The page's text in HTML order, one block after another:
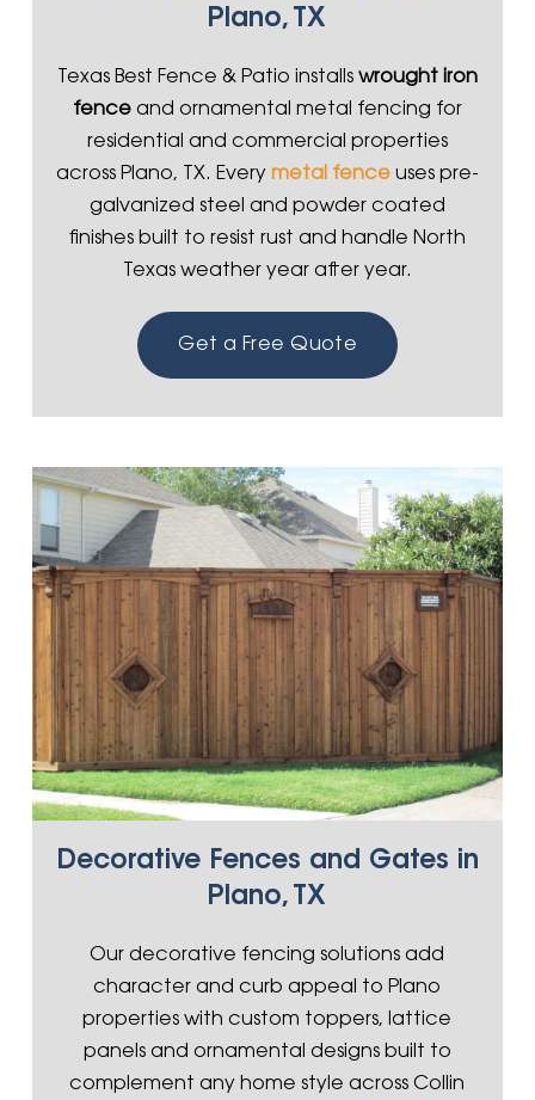
Plano, TX
Texas Best Fence & Patio installs wrought iron
fence and ornamental metal fencing for
residential and commercial properties
across Plano, TX. Every metal fence uses pre-
galvanized steel and powder coated
finishes built to resist rust and handle North
Texas weather year after year.
Get a Free Quote
Decorative Fences and Gates in
Plano, TX
Our decorative fencing solutions add
character and curb appeal to Plano
properties with custom toppers, lattice
panels and ornamental designs built to
complement any home style across Collin